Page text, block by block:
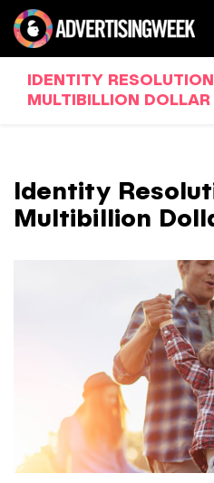
IDENTITY
MULTIBILLION
Identity
Multibillion